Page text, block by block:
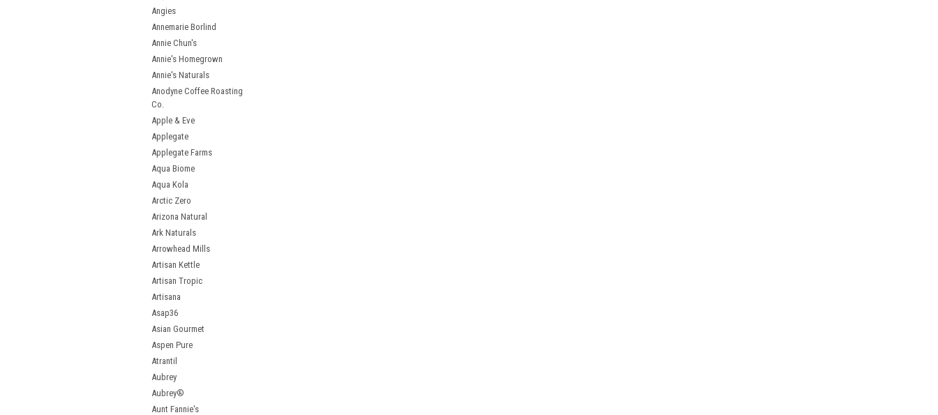
Angies
Annemarie Borlind
Annie Chun's
Annie's Homegrown
Annie's Naturals
Anodyne Coffee Roasting
Co.
Apple & Eve
Applegate
Applegate Farms
Aqua Biome
Aqua Kola
Arctic Zero
Arizona Natural
Ark Naturals
Arrowhead Mills
Artisan Kettle
Artisan Tropic
Artisana
Asap36
Asian Gourmet
Aspen Pure
Atrantil
Aubrey
Aubrey®
Aunt Fannie's